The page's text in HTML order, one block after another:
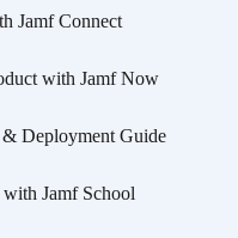
Jamf Connect
with Jamf Now
Deployment Guide
Jamf School